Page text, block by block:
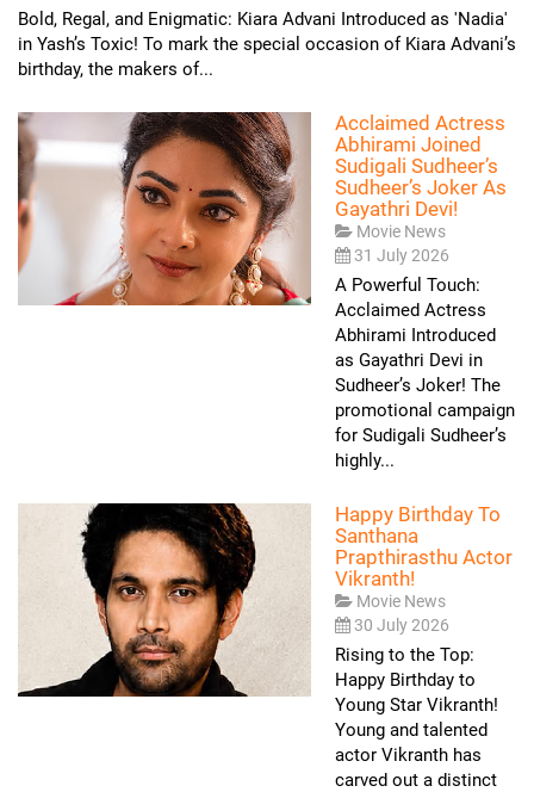
Bold, Regal, and Enigmatic: Kiara Advani Introduced as 'Nadia'
in Yash’s Toxic! To mark the special occasion of Kiara Advani’s
birthday, the makers of...
Acclaimed Actress
Abhirami Joined
Sudigali Sudheer’s
Sudheer’s Joker As
Gayathri Devi!
Movie News
31 July 2026
A Powerful Touch:
Acclaimed Actress
Abhirami Introduced
as Gayathri Devi in
Sudheer’s Joker! The
promotional campaign
for Sudigali Sudheer’s
highly...
Happy Birthday To
Santhana
Prapthirasthu Actor
Vikranth!
Movie News
30 July 2026
Rising to the Top:
Happy Birthday to
Young Star Vikranth!
Young and talented
actor Vikranth has
carved out a distinct